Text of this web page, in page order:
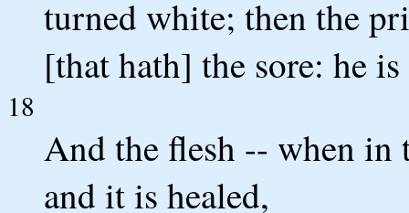
turned white; then the
[that hath] the sore: he
18
And the flesh -- when in
and it is healed,